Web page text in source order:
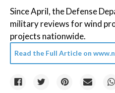
Since April, the Defense
military reviews for wind
projects nationwide.
Read the Full Article on